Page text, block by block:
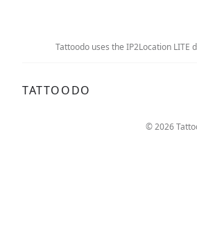
Tattoodo uses the IP2Location LITE
TATTOODO
© 2026